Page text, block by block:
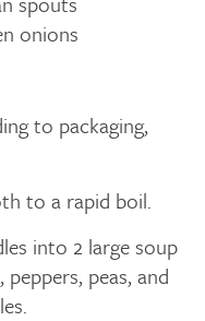
onions
to packaging,
to a rapid boil.
into 2 large soup
peas, and